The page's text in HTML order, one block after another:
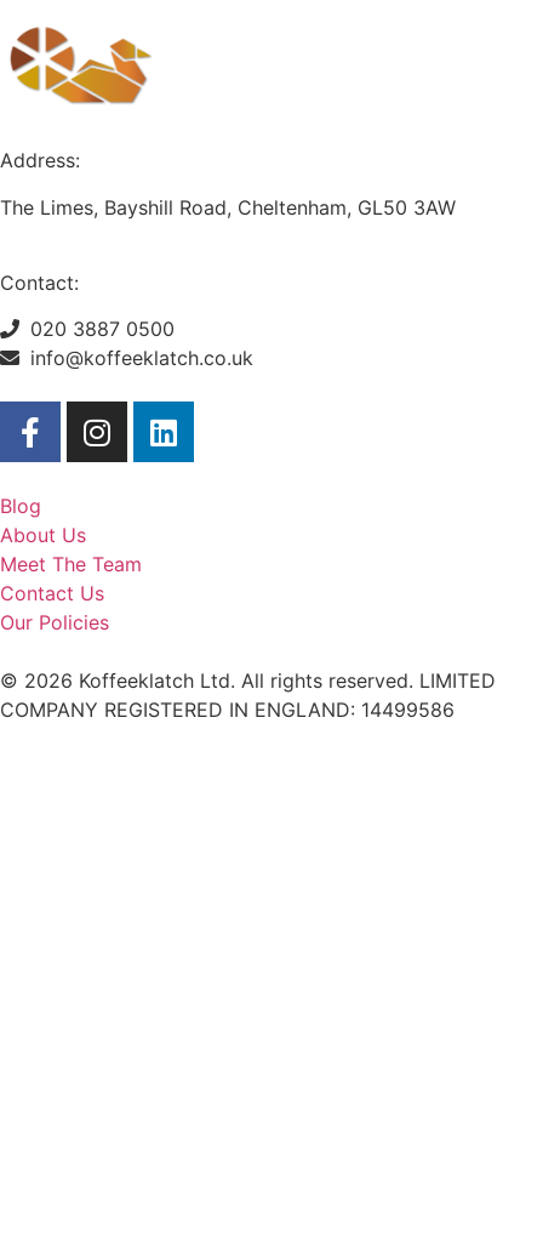
Address:
The Limes, Bayshill Road, Cheltenham, GL50 3AW
Contact:
020 3887 0500
info@koffeeklatch.co.uk
Blog
About Us
Meet The Team
Contact Us
Our Policies
© 2026 Koffeeklatch Ltd. All rights reserved. LIMITED
COMPANY REGISTERED IN ENGLAND: 14499586